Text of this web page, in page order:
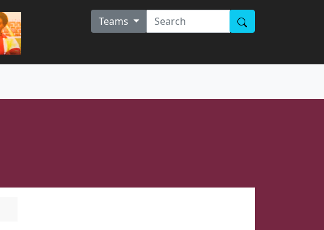
Teams